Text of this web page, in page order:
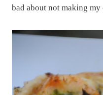
bad about not making